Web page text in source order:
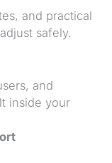
and practical
safely.
and
inside your